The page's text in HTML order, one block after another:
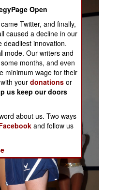
Open
Twitter, and finally,
caused a decline in our
deadliest innovation.
mode. Our writers and
months, and even
minimum wage for their
with yourdonations or
us keep our doors
about us. Two ways
and follow us